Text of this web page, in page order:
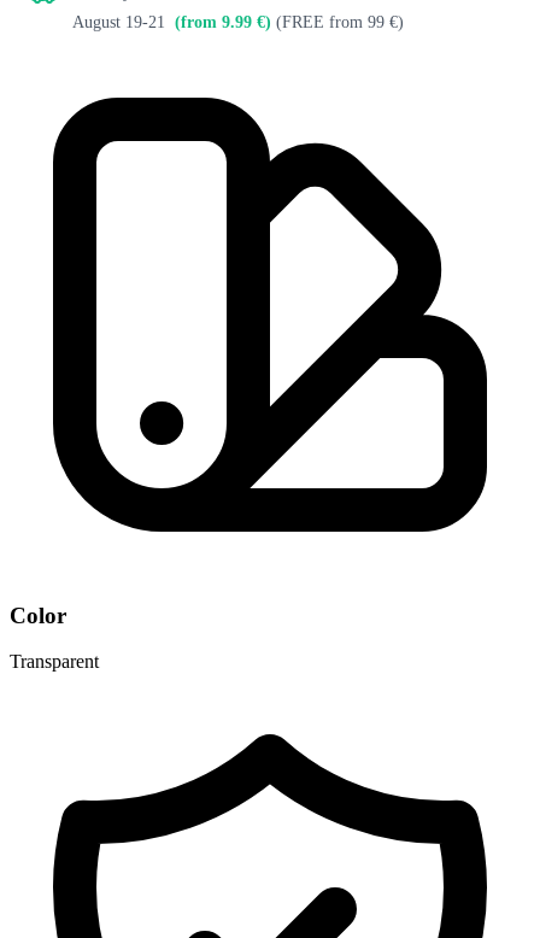
August 19-21
(from 9.99 €) (FREE from 99 €)
Color
Transparent